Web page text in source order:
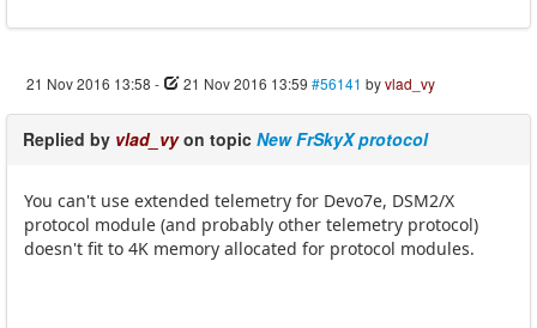
21 Nov 2016 13:58 - 21 Nov 2016 13:59 #56141 byvlad_vy
Replied by vlad_vyon topic New FrSkyX protocol
You can't use extended telemetry for Devo7e, DSM2/X
protocol module (and probably other telemetry protocol)
doesn't fit to 4K memory allocated for protocol modules.